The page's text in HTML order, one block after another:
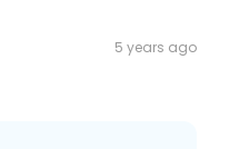
5 years ago